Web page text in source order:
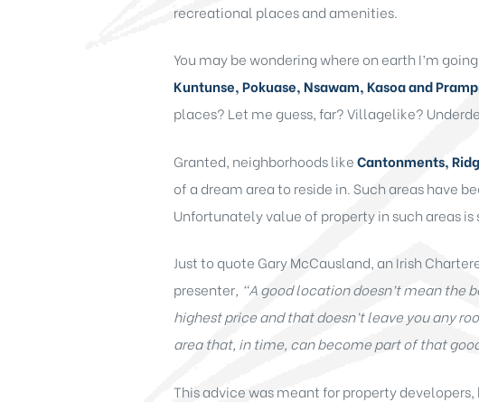
recreational places and amenities.
You may be wondering where on earth I’m
Kuntunse, Pokuase, Nsawam, Kasoa and
places? Let me guess, far? Villagelike?
Granted, neighborhoods likeCantonments,
of a dream area to reside in. Such areas have
Unfortunately value of property in such areas
Just to quote Gary McCausland, an Irish
presenter, “A good location doesn’t mean the
highest price and that doesn’t leave you any
area that, in time, can become part of that
This advice was meant for property